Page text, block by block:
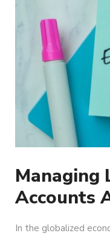
Managing
Accounts
In the globalized